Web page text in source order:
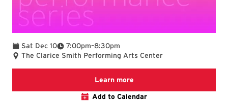
Sat Dec 10 7:00pm
To –8:30pm
The Clarice Smith Performing Arts Center
Learn moreclarice website
Add to Calendar